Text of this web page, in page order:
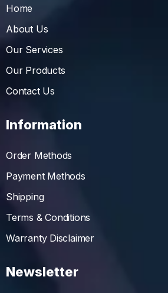
Home
About Us
Our Services
Our Products
Contact Us
Information
Order Methods
Payment Methods
Shipping
Terms & Conditions
Warranty Disclaimer
Newsletter